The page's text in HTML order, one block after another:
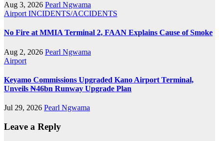
Aug 3, 2026 Pearl Ngwama
Airport INCIDENTS/ACCIDENTS
No Fire at MMIA Terminal 2, FAAN Explains Cause of Smoke
Aug 2, 2026 Pearl Ngwama
Airport
Keyamo Commissions Upgraded Kano Airport Terminal,
Unveils ₦46bn Runway Upgrade Plan
Jul 29, 2026 Pearl Ngwama
Leave a Reply